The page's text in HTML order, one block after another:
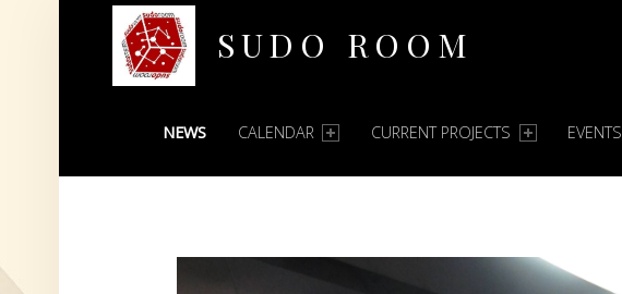
SUDO ROOM
PRIMARY MENU
NEWS CALENDAR CURRENT PROJECTS EVENTS